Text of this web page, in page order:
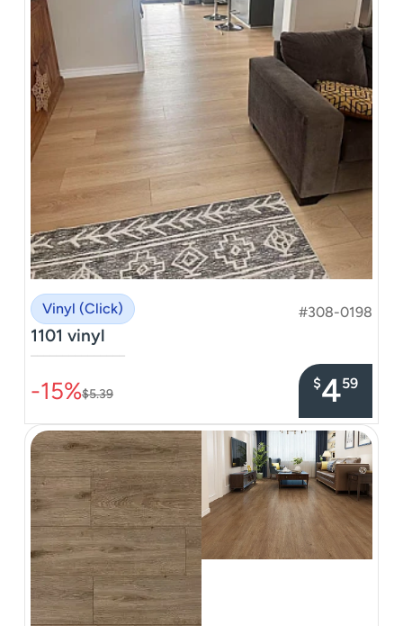
Vinyl (Click) #308-0198
1101 vinyl
–––––––––––––––
-15%$5.39
$459